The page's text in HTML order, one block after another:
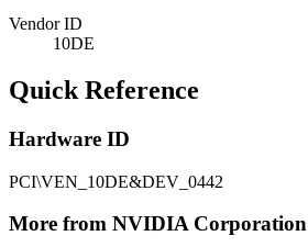
Vendor ID
10DE
Quick Reference
Hardware ID
PCI\VEN_10DE&DEV_0442
More from NVIDIA Corporation